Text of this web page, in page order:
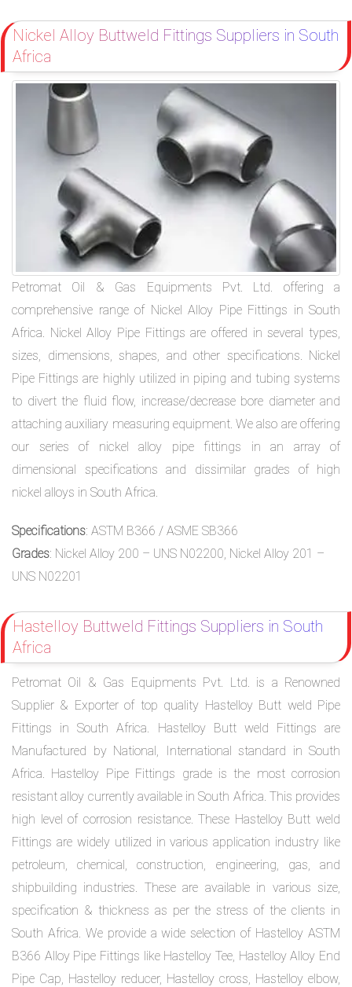
Nickel Alloy Buttweld Fittings Suppliers in South
Africa
Petromat Oil & Gas Equipments Pvt. Ltd. offering a
comprehensive range of Nickel Alloy Pipe Fittings in South
Africa. Nickel Alloy Pipe Fittings are offered in several types,
sizes, dimensions, shapes, and other specifications. Nickel
Pipe Fittings are highly utilized in piping and tubing systems
to divert the fluid flow, increase/decrease bore diameter and
attaching auxiliary measuring equipment. We also are offering
our series of nickel alloy pipe fittings in an array of
dimensional specifications and dissimilar grades of high
nickel alloys in South Africa.
Specifications: ASTM B366 / ASME SB366
Grades: Nickel Alloy 200 – UNS N02200, Nickel Alloy 201 –
UNS N02201
Hastelloy Buttweld Fittings Suppliers in South
Africa
Petromat Oil & Gas Equipments Pvt. Ltd. is a Renowned
Supplier & Exporter of top quality Hastelloy Butt weld Pipe
Fittings in South Africa. Hastelloy Butt weld Fittings are
Manufactured by National, International standard in South
Africa. Hastelloy Pipe Fittings grade is the most corrosion
resistant alloy currently available in South Africa. This provides
high level of corrosion resistance. These Hastelloy Butt weld
Fittings are widely utilized in various application industry like
petroleum, chemical, construction, engineering, gas, and
shipbuilding industries. These are available in various size,
specification & thickness as per the stress of the clients in
South Africa. We provide a wide selection of Hastelloy ASTM
B366 Alloy Pipe Fittings like Hastelloy Tee, Hastelloy Alloy End
Pipe Cap, Hastelloy reducer, Hastelloy cross, Hastelloy elbow,